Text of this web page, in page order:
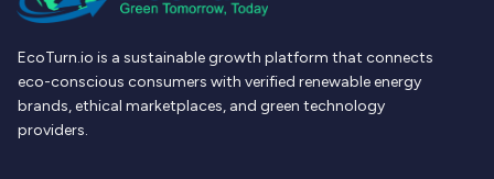
EcoTurn.io is a sustainable growth platform that connects
eco-conscious consumers with verified renewable energy
brands, ethical marketplaces, and green technology
providers.